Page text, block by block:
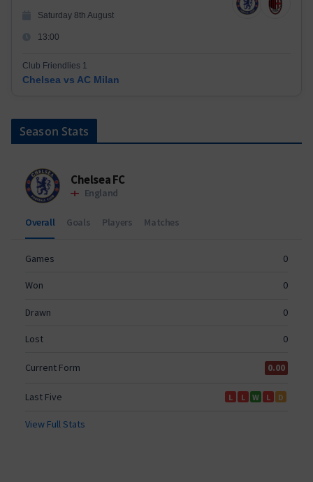
Saturday 8th August
13:00
Club Friendlies 1
Chelsea vs AC Milan
Season Stats